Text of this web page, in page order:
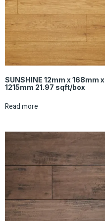
SUNSHINE 12mm x 168mm x
1215mm 21.97 sqft/box
Read more